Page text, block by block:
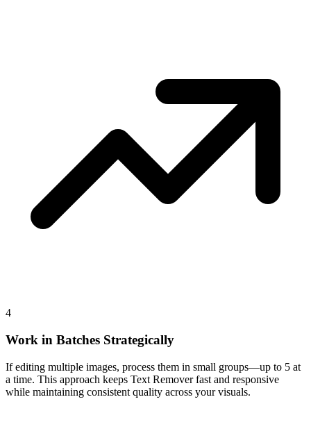
4
Work in Batches Strategically
If editing multiple images, process them in small groups—up to 5 at
a time. This approach keeps Text Remover fast and responsive
while maintaining consistent quality across your visuals.